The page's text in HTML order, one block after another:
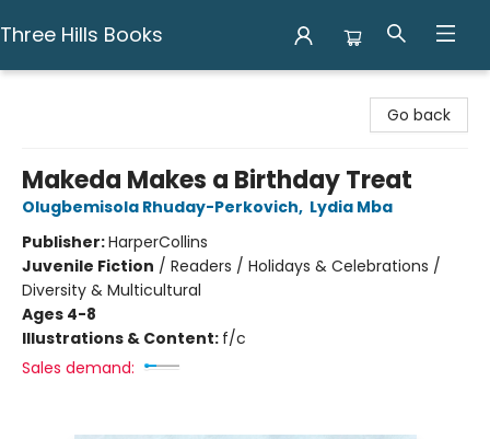
Three Hills Books
Go back
Makeda Makes a Birthday Treat
Olugbemisola Rhuday-Perkovich, Lydia Mba
Publisher:HarperCollins
Juvenile Fiction / Readers / Holidays & Celebrations /
Diversity & Multicultural
Ages 4-8
Illustrations & Content: f/c
Sales demand: